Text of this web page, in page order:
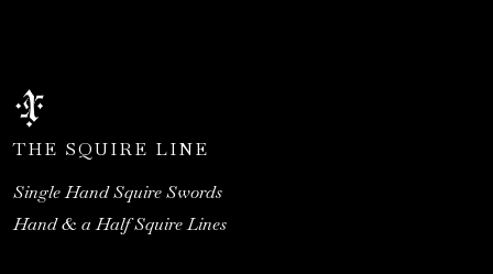
THE SQUIRE LINE
Single Hand Squire Swords
Hand & a Half Squire Lines